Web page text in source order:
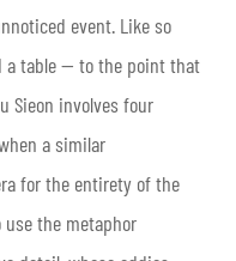
event. Like so
a table — to the point that
Sieon involves four
a similar
for the entirety of the
use the metaphor